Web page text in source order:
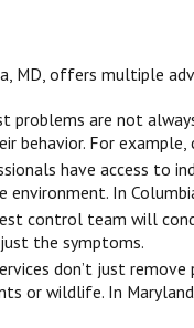
MD, offers multiple
problems are not
behavior. For
have access to
In
control team will
the symptoms.
don’t just
or wildlife. In